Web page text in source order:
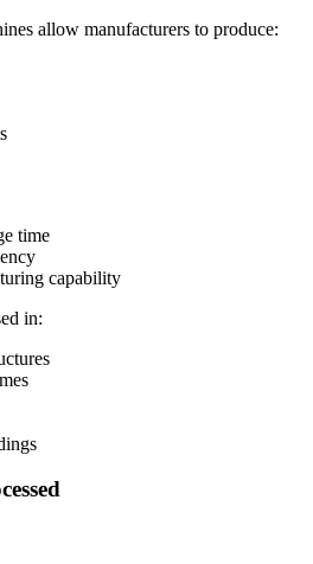
allow manufacturers to produce:
time
capability
in: